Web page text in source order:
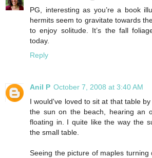
PG, interesting as you’re a book
hermits seem to gravitate towards
to enjoy solitude. It’s the fall
today.
Reply
Anil P October 7, 2008 at 3:40 AM
I would've loved to sit at that table
the sun on the beach, hearing an
floating in. I quite like the way the
the small table.
Seeing the picture of maples